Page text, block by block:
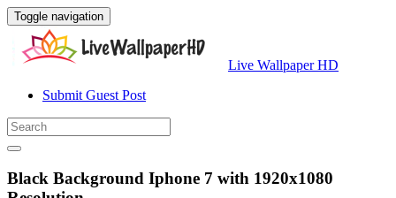
Toggle navigation
Live Wallpaper HD
Submit Guest Post
Black Background Iphone 7 with 1920x1080